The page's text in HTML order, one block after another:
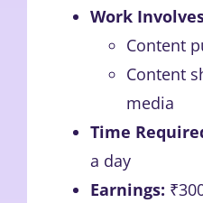
Work
Content
Content
media
Time
a day
Earnings: